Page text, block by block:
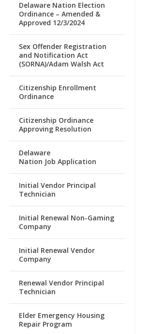
Delaware Nation Election
Ordinance – Amended &
Approved 12/3/2024
Sex Offender Registration
and Notification Act
(SORNA)/Adam Walsh Act
Citizenship Enrollment
Ordinance
Citizenship Ordinance
Approving Resolution
Delaware
Nation Job Application
Initial Vendor Principal
Technician
Initial Renewal Non-Gaming
Company
Initial Renewal Vendor
Company
Renewal Vendor Principal
Technician
Elder Emergency Housing
Repair Program